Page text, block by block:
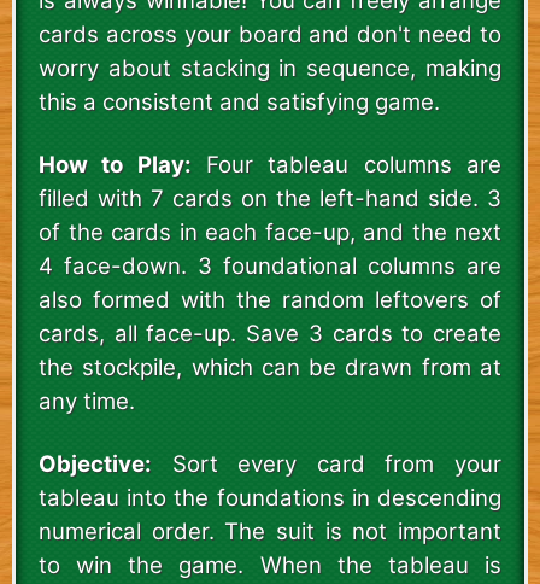
cards across your board and don't need to
worry about stacking in sequence, making
this a consistent and satisfying game.
How to Play: Four tableau columns are
filled with 7 cards on the left-hand side. 3
of the cards in each face-up, and the next
4 face-down. 3 foundational columns are
also formed with the random leftovers of
cards, all face-up. Save 3 cards to create
the stockpile, which can be drawn from at
any time.
Objective: Sort every card from your
tableau into the foundations in descending
numerical order. The suit is not important
to win the game. When the tableau is